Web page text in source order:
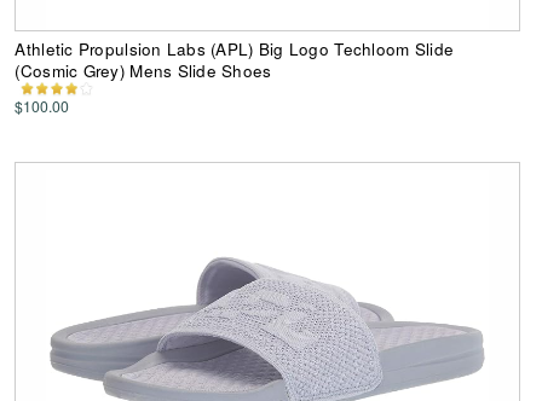
Athletic Propulsion Labs (APL) Big Logo Techloom Slide
(Cosmic Grey) Mens Slide Shoes
$100.00